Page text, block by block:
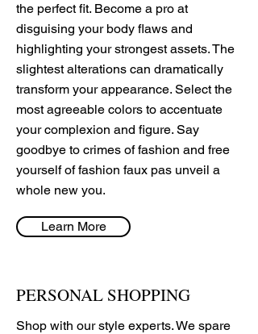
the perfect fit. Become a pro at
disguising your body flaws and
highlighting your strongest assets. The
slightest alterations can dramatically
transform your appearance. Select the
most agreeable colors to accentuate
your complexion and figure. Say
goodbye to crimes of fashion and free
yourself of fashion faux pas unveil a
whole new you.
Learn More
PERSONAL SHOPPING
Shop with our style experts. We spare